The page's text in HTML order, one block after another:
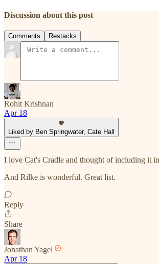
Discussion about this post
Comments Restacks
Rohit Krishnan
Apr 18
Liked by Ben Springwater, Cate Hall
I love Cat's Cradle and thought of including it
And Rilke is wonderful. Great list.
Reply
Share
Jonathan Yagel
Apr 18